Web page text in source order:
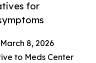
for
8, 2026
to Meds Center